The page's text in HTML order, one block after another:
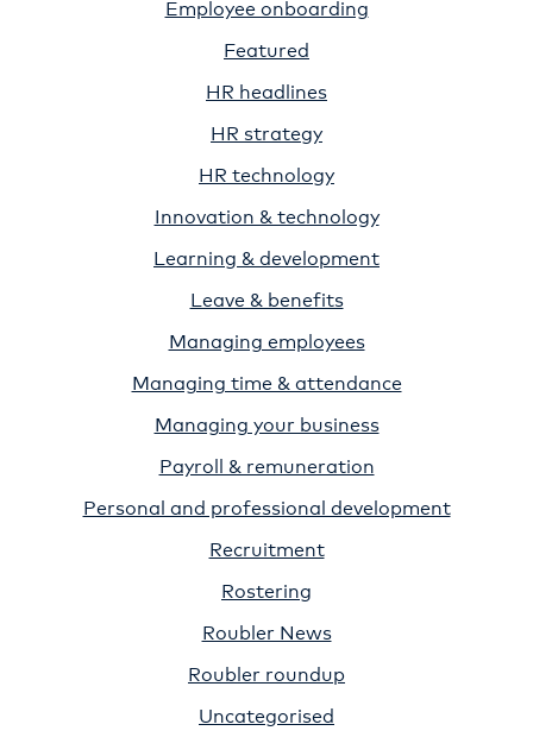
Employee onboarding
Featured
HR headlines
HR strategy
HR technology
Innovation & technology
Learning & development
Leave & benefits
Managing employees
Managing time & attendance
Managing your business
Payroll & remuneration
Personal and professional development
Recruitment
Rostering
Roubler News
Roubler roundup
Uncategorised